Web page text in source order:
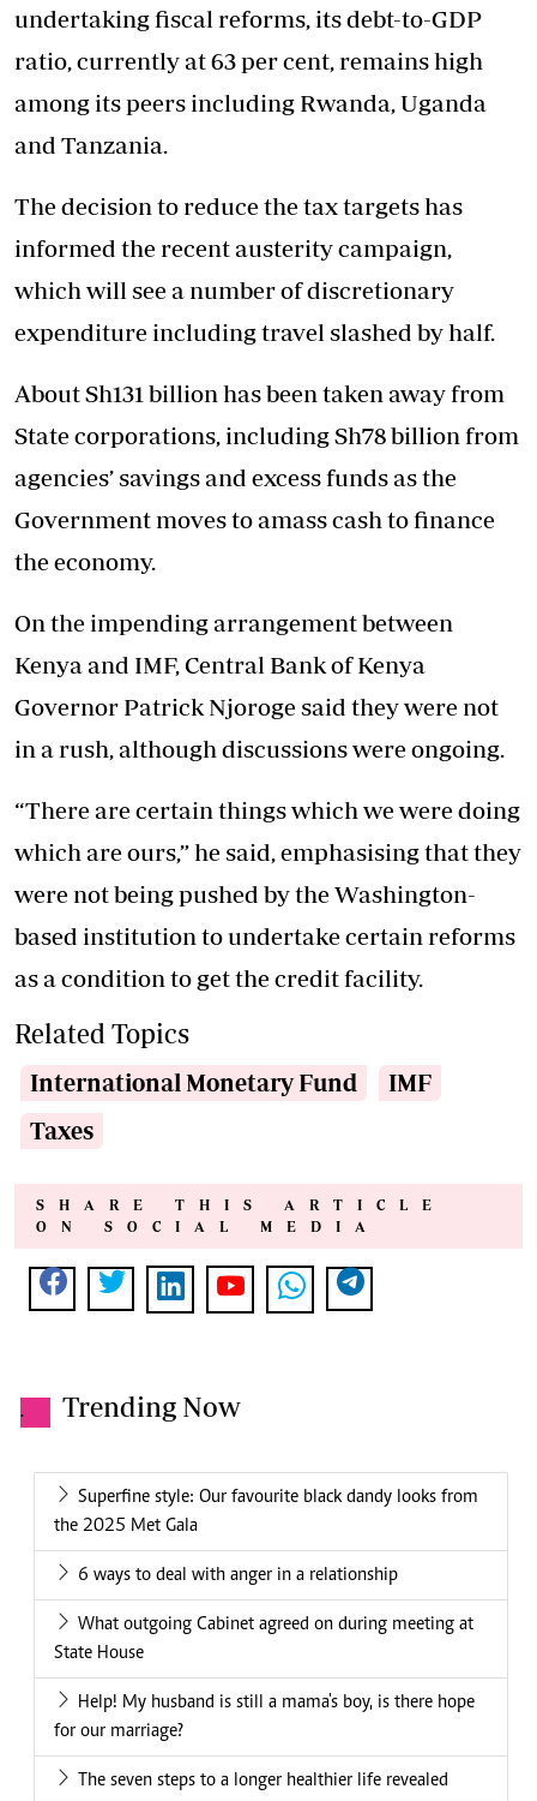
undertaking fiscal reforms, its debt-to-GDP
ratio, currently at 63 per cent, remains high
among its peers including Rwanda, Uganda
and Tanzania.
The decision to reduce the tax targets has
informed the recent austerity campaign,
which will see a number of discretionary
expenditure including travel slashed by half.
About Sh131 billion has been taken away from
State corporations, including Sh78 billion from
agencies’ savings and excess funds as the
Government moves to amass cash to finance
the economy.
On the impending arrangement between
Kenya and IMF, Central Bank of Kenya
Governor Patrick Njoroge said they were not
in a rush, although discussions were ongoing.
“There are certain things which we were doing
which are ours,” he said, emphasising that they
were not being pushed by the Washington-
based institution to undertake certain reforms
as a condition to get the credit facility.
Related Topics
International Monetary Fund
IMF
Taxes
SHARE THIS ARTICLE
ON SOCIAL MEDIA
. Trending Now
Superfine style: Our favourite black dandy looks from
the 2025 Met Gala
6 ways to deal with anger in a relationship
What outgoing Cabinet agreed on during meeting at
State House
Help! My husband is still a mama's boy, is there hope
for our marriage?
The seven steps to a longer healthier life revealed